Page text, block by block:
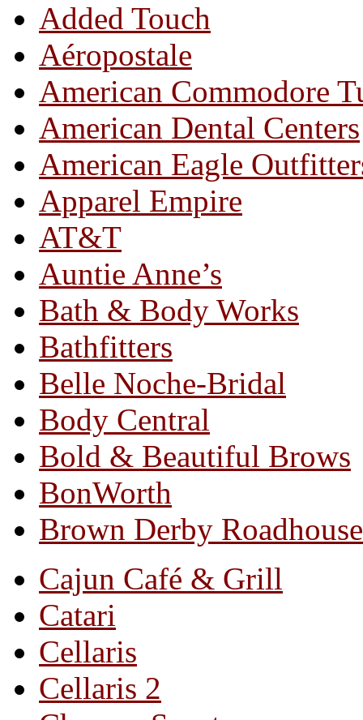
Added Touch
Aéropostale
American Commodore
American Dental Centers
American Eagle
Apparel Empire
AT&T
Auntie Anne’s
Bath & Body Works
Bathfitters
Belle Noche-Bridal
Body Central
Bold & Beautiful Brows
BonWorth
Brown Derby Roadhouse
Cajun Café & Grill
Catari
Cellaris
Cellaris 2